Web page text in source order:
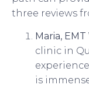
three reviews
Maria,
clinic in
is